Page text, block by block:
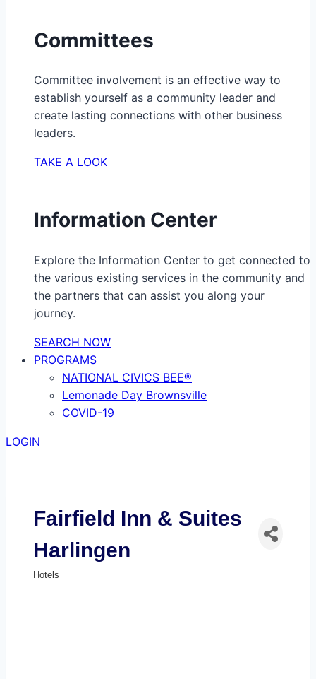
Committees
Committee involvement is an effective way to
establish yourself as a community leader and
create lasting connections with other business
leaders.
TAKE A LOOK
Information Center
Explore the Information Center to get connected to
the various existing services in the community and
the partners that can assist you along your
journey.
SEARCH NOW
PROGRAMS
NATIONAL CIVICS BEE®
Lemonade Day Brownsville
COVID-19
LOGIN
Fairfield Inn & Suites
Harlingen
Hotels